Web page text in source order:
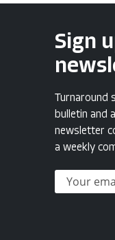
Sign
Turnaround
bulletin and
newsletter
a weekly